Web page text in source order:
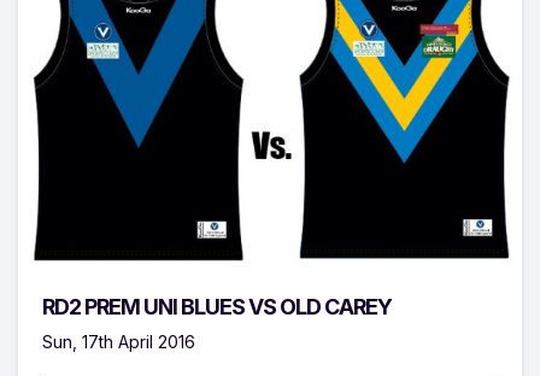
RD2 PREM UNI BLUES VS OLD CAREY
Sun, 17th April 2016